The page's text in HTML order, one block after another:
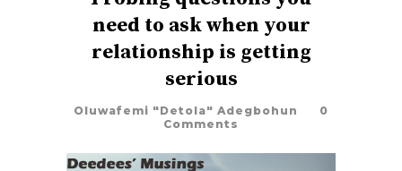
need to ask when your
relationship is getting
serious
Oluwafemi "Detola" Adegbohun
0
Comments